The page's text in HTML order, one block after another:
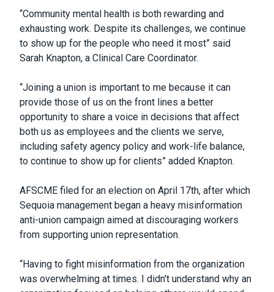
“Community mental health is both rewarding and
exhausting work. Despite its challenges, we continue
to show up for the people who need it most” said
Sarah Knapton, a Clinical Care Coordinator.
“Joining a union is important to me because it can
provide those of us on the front lines a better
opportunity to share a voice in decisions that affect
both us as employees and the clients we serve,
including safety agency policy and work-life balance,
to continue to show up for clients” added Knapton.
AFSCME filed for an election on April 17th, after which
Sequoia management began a heavy misinformation
anti-union campaign aimed at discouraging workers
from supporting union representation.
“Having to fight misinformation from the organization
was overwhelming at times. I didn't understand why an